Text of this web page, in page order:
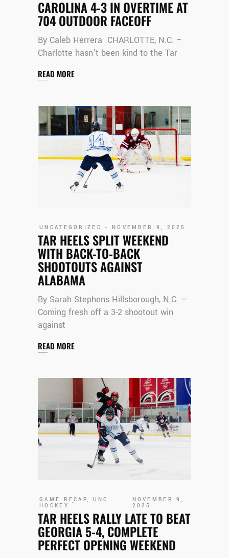
CAROLINA 4-3 IN OVERTIME AT
704 OUTDOOR FACEOFF
By Caleb Herrera CHARLOTTE, N.C. –
Charlotte hasn’t been kind to the Tar
READ MORE
UNCATEGORIZED NOVEMBER 9, 2025
TAR HEELS SPLIT WEEKEND
WITH BACK-TO-BACK
SHOOTOUTS AGAINST
ALABAMA
By Sarah Stephens Hillsborough, N.C. —
Coming fresh off a 3-2 shootout win
against
READ MORE
GAME RECAP, UNC
HOCKEY
NOVEMBER 9,
2025
TAR HEELS RALLY LATE TO BEAT
GEORGIA 5-4, COMPLETE
PERFECT OPENING WEEKEND